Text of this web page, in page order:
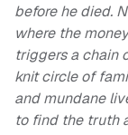
before he died.
where the
triggers a chain
knit circle of
and mundane
to find the truth